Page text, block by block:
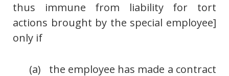
thus immune from liability for tort
actions brought by the special employee]
only if
(a) the employee has made a contract